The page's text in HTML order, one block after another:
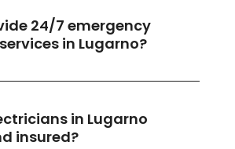
24/7 emergency
in Lugarno?
in Lugarno
insured?